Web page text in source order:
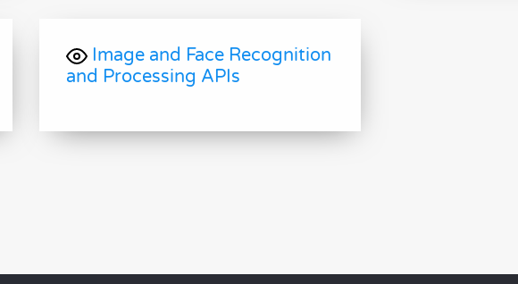
Image and Face Recognition
and Processing APIs